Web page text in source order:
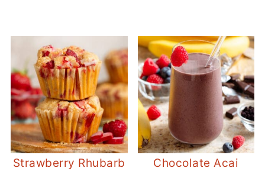
Strawberry Rhubarb
Chocolate Acai